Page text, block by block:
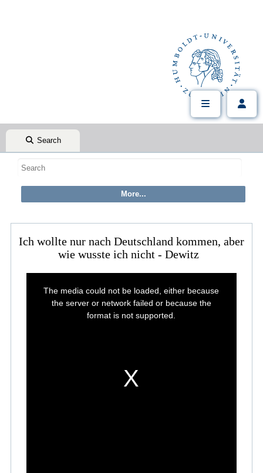
Search
Ich wollte nur nach Deutschland kommen, aber
wie wusste ich nicht - Dewitz
The media could not be loaded, either because
the server or network failed or because the
format is not supported.